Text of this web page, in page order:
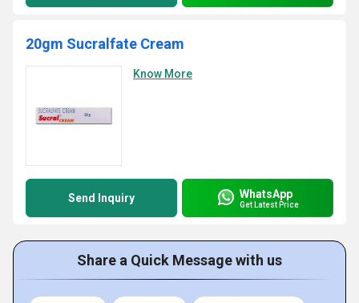
20gm Sucralfate Cream
Know More
Send Inquiry WhatsApp
Get Latest Price
Share a Quick Message with us